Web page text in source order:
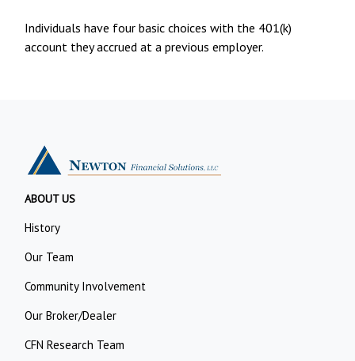
Individuals have four basic choices with the 401(k)
account they accrued at a previous employer.
ABOUT US
History
Our Team
Community Involvement
Our Broker/Dealer
CFN Research Team